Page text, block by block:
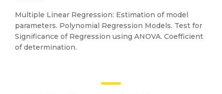
Multiple Linear Regression: Estimation of model
parameters. Polynomial Regression Models. Test for
Significance of Regression using ANOVA. Coefficient
of determination.